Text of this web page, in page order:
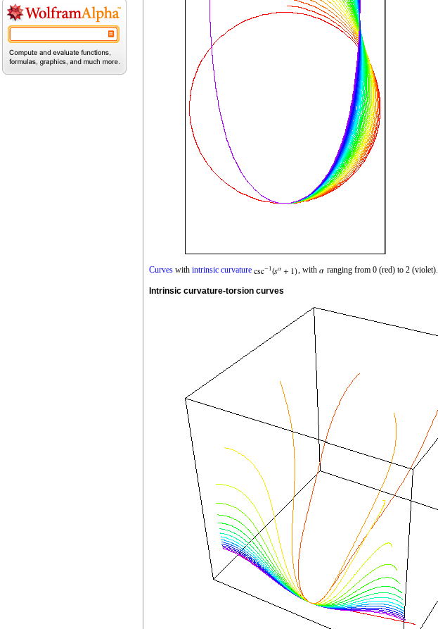
Curves with intrinsic curvature , with ranging from 0 (red) to 2 (violet).
Intrinsic curvature-torsion curves